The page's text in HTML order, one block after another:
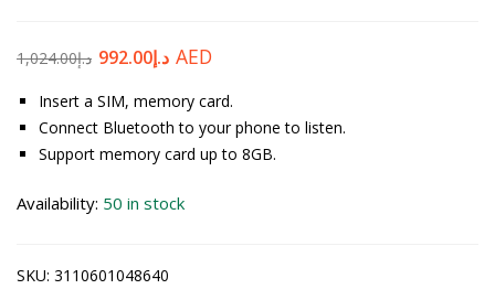
other purposes described in our
Register
د.إ1,024.00 د.إ992.00 AED
Insert a SIM, memory card.
Connect Bluetooth to your phone to listen.
Support memory card up to 8GB.
Availability: 50 in stock
SKU: 3110601048640